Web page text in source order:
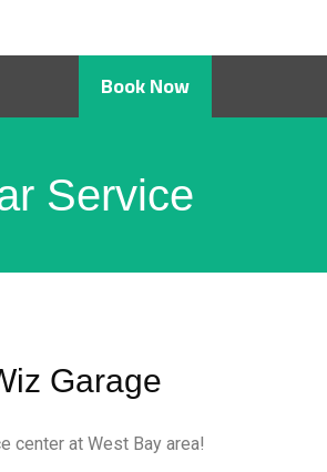
Book Now
Service
Garage
center at West Bay area!